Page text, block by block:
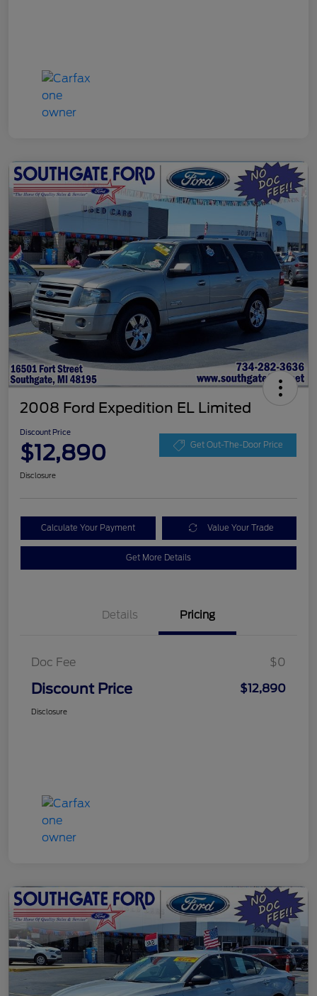
2008 Ford Expedition EL Limited
Discount Price
$12,890 Get Out-The-Door Price
Disclosure
Calculate Your Payment Value Your Trade
Get More Details
Details Pricing
Doc Fee $0
Discount Price $12,890
Disclosure